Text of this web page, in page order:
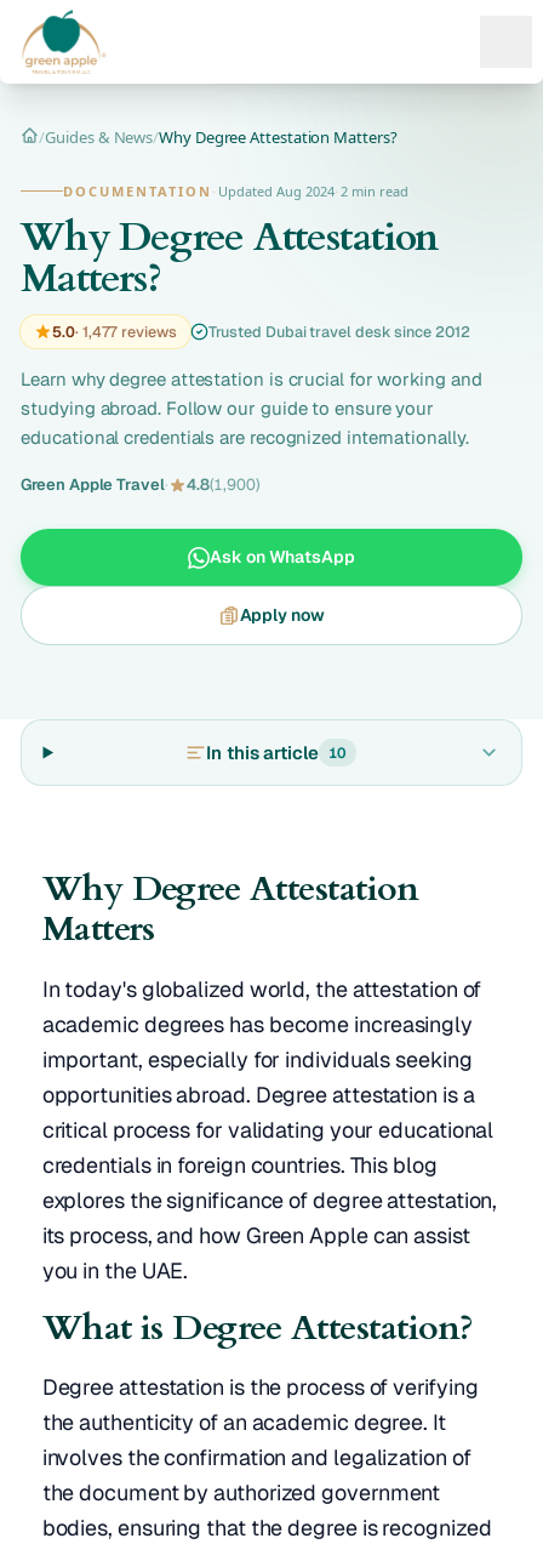
Home
/Guides & News/Why Degree Attestation Matters?
DOCUMENTATION · Updated Aug 2024· 2 min read
Why Degree Attestation
Matters?
5.0· 1,477 reviews Trusted Dubai travel desk since 2012
Learn why degree attestation is crucial for working and
studying abroad. Follow our guide to ensure your
educational credentials are recognized internationally.
Green Apple Travel· 4.8(1,900)
Ask on WhatsApp
Apply now
In this article 10
Why Degree Attestation
Matters
In today's globalized world, the attestation of
academic degrees has become increasingly
important, especially for individuals seeking
opportunities abroad. Degree attestation is a
critical process for validating your educational
credentials in foreign countries. This blog
explores the significance of degree attestation,
its process, and how Green Apple can assist
you in the UAE.
What is Degree Attestation?
Degree attestation is the process of verifying
the authenticity of an academic degree. It
involves the confirmation and legalization of
the document by authorized government
bodies, ensuring that the degree is recognized